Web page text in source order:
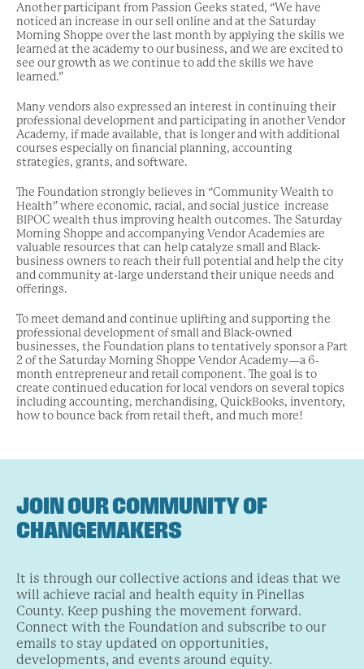
Another participant from Passion Geeks stated, “We have
noticed an increase in our sell online and at the Saturday
Morning Shoppe over the last month by applying the skills we
learned at the academy to our business, and we are excited to
see our growth as we continue to add the skills we have
learned.”
Many vendors also expressed an interest in continuing their
professional development and participating in another Vendor
Academy, if made available, that is longer and with additional
courses especially on financial planning, accounting
strategies, grants, and software.
The Foundation strongly believes in “Community Wealth to
Health” where economic, racial, and social justice increase
BIPOC wealth thus improving health outcomes. The Saturday
Morning Shoppe and accompanying Vendor Academies are
valuable resources that can help catalyze small and Black-
business owners to reach their full potential and help the city
and community at-large understand their unique needs and
offerings.
To meet demand and continue uplifting and supporting the
professional development of small and Black-owned
businesses, the Foundation plans to tentatively sponsor a Part
2 of the Saturday Morning Shoppe Vendor Academy—a 6-
month entrepreneur and retail component. The goal is to
create continued education for local vendors on several topics
including accounting, merchandising, QuickBooks, inventory,
how to bounce back from retail theft, and much more!
JOIN OUR COMMUNITY OF
CHANGEMAKERS
It is through our collective actions and ideas that we
will achieve racial and health equity in Pinellas
County. Keep pushing the movement forward.
Connect with the Foundation and subscribe to our
emails to stay updated on opportunities,
developments, and events around equity.